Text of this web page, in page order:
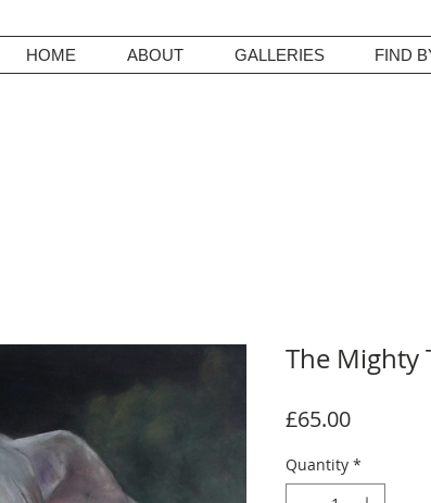
HOME ABOUT GALLERIES FIND
The Mighty
£65.00Price
Quantity *